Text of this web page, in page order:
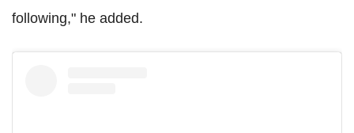
following," he added.